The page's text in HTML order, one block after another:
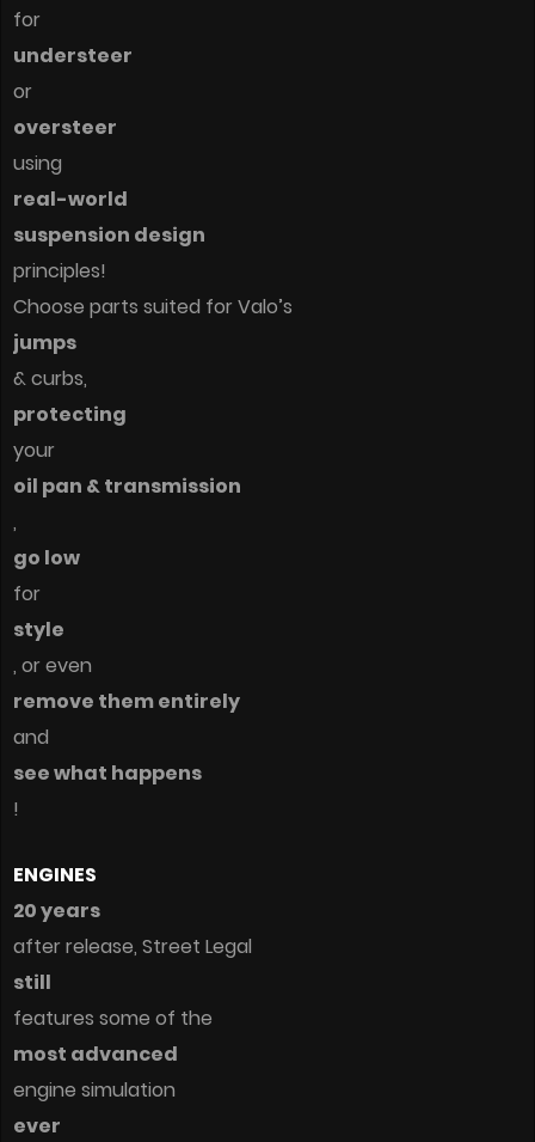
for
understeer
or
oversteer
using
real-world
suspension design
principles!
Choose parts suited for Valo’s
jumps
& curbs,
protecting
your
oil pan & transmission
,
go low
for
style
, or even
remove them entirely
and
see what happens
!
ENGINES
20 years
after release, Street Legal
still
features some of the
most advanced
engine simulation
ever